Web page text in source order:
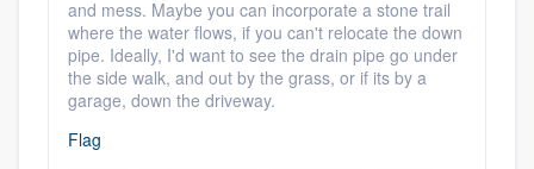
and mess. Maybe you can incorporate a stone trail
where the water flows, if you can't relocate the down
pipe. Ideally, I'd want to see the drain pipe go under
the side walk, and out by the grass, or if its by a
garage, down the driveway.
Flag
9223. We'll answer your questions, show
you a demo, and get you started.
Pricing